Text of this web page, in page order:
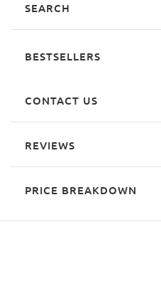
SEARCH
BESTSELLERS
CONTACT US
REVIEWS
PRICE BREAKDOWN